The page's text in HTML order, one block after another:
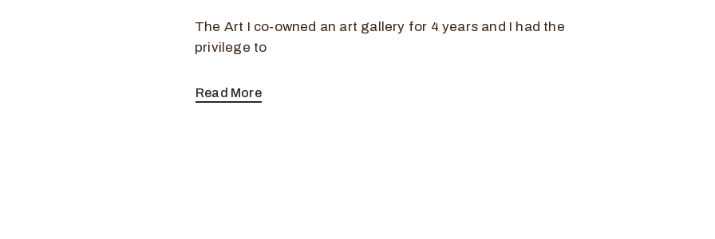
The Art I co-owned an art gallery for 4 years and I had the
privilege to
Read More